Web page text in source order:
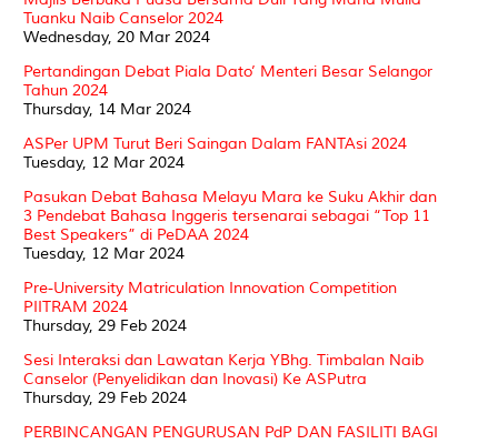
Tuanku Naib Canselor 2024
Wednesday, 20 Mar 2024
Pertandingan Debat Piala Dato’ Menteri Besar Selangor
Tahun 2024
Thursday, 14 Mar 2024
ASPer UPM Turut Beri Saingan Dalam FANTAsi 2024
Tuesday, 12 Mar 2024
Pasukan Debat Bahasa Melayu Mara ke Suku Akhir dan
3 Pendebat Bahasa Inggeris tersenarai sebagai “Top 11
Best Speakers” di PeDAA 2024
Tuesday, 12 Mar 2024
Pre-University Matriculation Innovation Competition
PIITRAM 2024
Thursday, 29 Feb 2024
Sesi Interaksi dan Lawatan Kerja YBhg. Timbalan Naib
Canselor (Penyelidikan dan Inovasi) Ke ASPutra
Thursday, 29 Feb 2024
PERBINCANGAN PENGURUSAN PdP DAN FASILITI BAGI